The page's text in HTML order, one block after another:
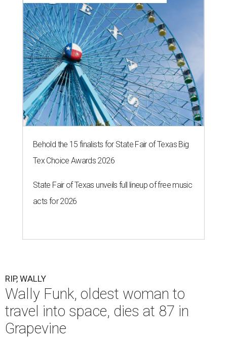
Behold the 15 finalists for State Fair of Texas Big
Tex Choice Awards 2026
State Fair of Texas unveils full lineup of free music
acts for 2026
RIP, WALLY
Wally Funk, oldest woman to
travel into space, dies at 87 in
Grapevine